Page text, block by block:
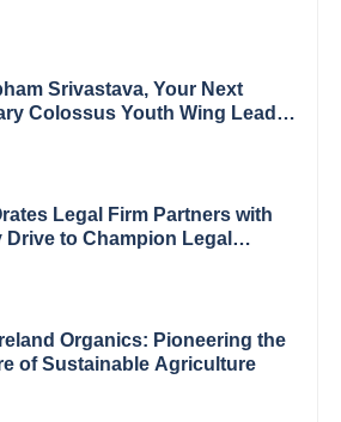
Srivastava, Your Next
Colossus Youth Wing Leader
Legal Firm Partners with
Drive to Champion Legal
Organics: Pioneering the
of Sustainable Agriculture